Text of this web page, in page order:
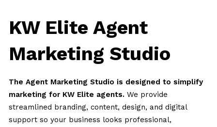
KW Elite Agent
Marketing Studio
The Agent Marketing Studio is designed to simplify
marketing for KW Elite agents. We provide
streamlined branding, content, design, and digital
support so your business looks professional,